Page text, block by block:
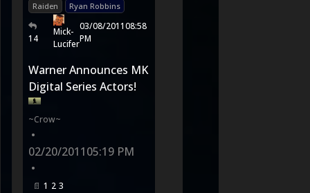
Raiden
Ryan Robbins
14
Mick-
Lucifer
03/08/201108:58
PM
Warner Announces MK
Digital Series Actors!
~Crow~
•
02/20/201105:19 PM
•
1 2 3